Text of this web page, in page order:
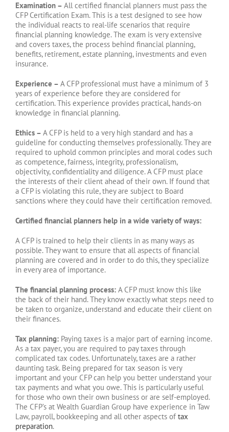
Examination – All certified financial planners must pass the
CFP Certification Exam. This is a test designed to see how
the individual reacts to real-life scenarios that require
financial planning knowledge. The exam is very extensive
and covers taxes, the process behind financial planning,
benefits, retirement, estate planning, investments and even
insurance.
Experience – A CFP professional must have a minimum of 3
years of experience before they are considered for
certification. This experience provides practical, hands-on
knowledge in financial planning.
Ethics – A CFP is held to a very high standard and has a
guideline for conducting themselves professionally. They are
required to uphold common principles and moral codes such
as competence, fairness, integrity, professionalism,
objectivity, confidentiality and diligence. A CFP must place
the interests of their client ahead of their own. If found that
a CFP is violating this rule, they are subject to Board
sanctions where they could have their certification removed.
Certified financial planners help in a wide variety of ways:
A CFP is trained to help their clients in as many ways as
possible. They want to ensure that all aspects of financial
planning are covered and in order to do this, they specialize
in every area of importance.
The financial planning process: A CFP must know this like
the back of their hand. They know exactly what steps need to
be taken to organize, understand and educate their client on
their finances.
Tax planning: Paying taxes is a major part of earning income.
As a tax payer, you are required to pay taxes through
complicated tax codes. Unfortunately, taxes are a rather
daunting task. Being prepared for tax season is very
important and your CFP can help you better understand your
tax payments and what you owe. This is particularly useful
for those who own their own business or are self-employed.
The CFP’s at Wealth Guardian Group have experience in Taw
Law, payroll, bookkeeping and all other aspects of tax
preparation.